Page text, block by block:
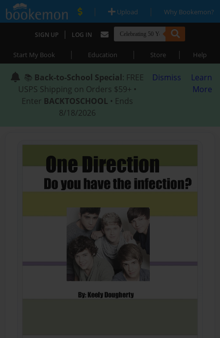
| Upload | Why Bookemon?
SIGN UP | LOG IN
Start My Book | Education | Store | Help
📚 Back-to-School Special: FREE
USPS Shipping on Orders $59+ •
Enter BACKTOSCHOOL • Ends
8/18/2026
Dismiss
Learn
More